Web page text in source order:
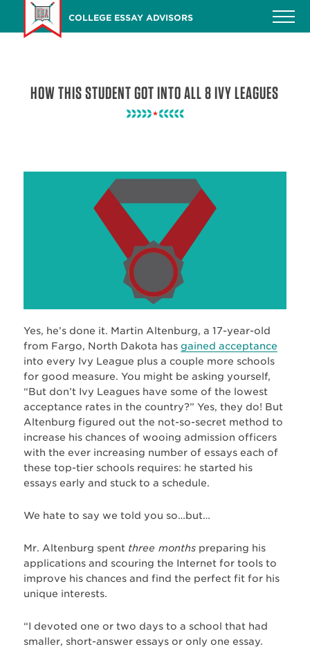
main
COLLEGE ESSAY ADVISORS
HOW THIS STUDENT GOT INTO ALL 8 IVY LEAGUES
Yes, he’s done it. Martin Altenburg, a 17-year-old
from Fargo, North Dakota has gained acceptance
into every Ivy League plus a couple more schools
for good measure. You might be asking yourself,
“But don’t Ivy Leagues have some of the lowest
acceptance rates in the country?” Yes, they do! But
Altenburg figured out the not-so-secret method to
increase his chances of wooing admission officers
with the ever increasing number of essays each of
these top-tier schools requires: he started his
essays early and stuck to a schedule.
We hate to say we told you so…but…
Mr. Altenburg spent three monthspreparing his
applications and scouring the Internet for tools to
improve his chances and find the perfect fit for his
unique interests.
“I devoted one or two days to a school that had
smaller, short-answer essays or only one essay.